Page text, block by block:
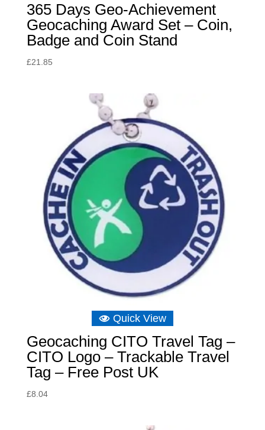
365 Days Geo-Achievement
Geocaching Award Set – Coin,
Badge and Coin Stand
£21.85
Quick View
Geocaching CITO Travel Tag –
CITO Logo – Trackable Travel
Tag – Free Post UK
£8.04